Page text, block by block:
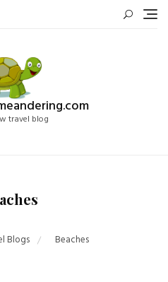
travel blog
Blogs Beaches